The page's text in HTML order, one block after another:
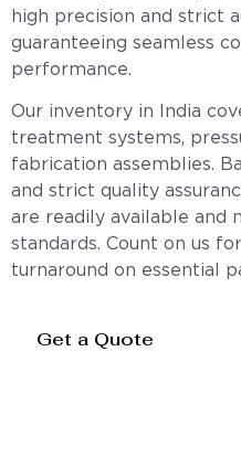
high precision and strict
guaranteeing seamless
performance.
Our inventory in India
treatment systems,
fabrication assemblies.
and strict quality
are readily available and
standards. Count on us
turnaround on essential
Get a Quote